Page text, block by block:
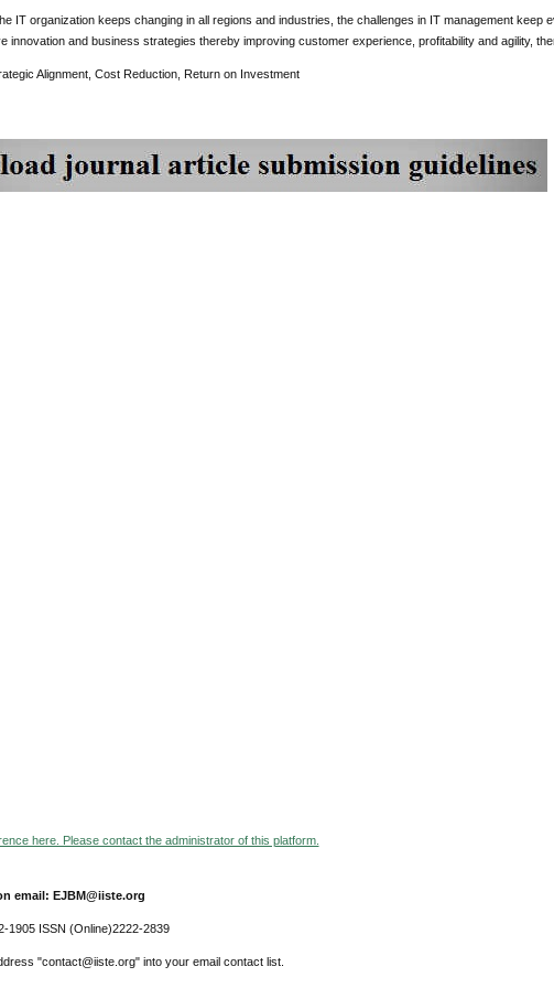
IT organization keeps changing in all regions and industries, the challenges in IT management keep
innovation and business strategies thereby improving customer experience, profitability and agility,
Alignment, Cost Reduction, Return on Investment
here. Please contact the administrator of this platform.
email: EJBM@iiste.org
1905 ISSN (Online)2222-2839
"contact@iiste.org" into your email contact list.